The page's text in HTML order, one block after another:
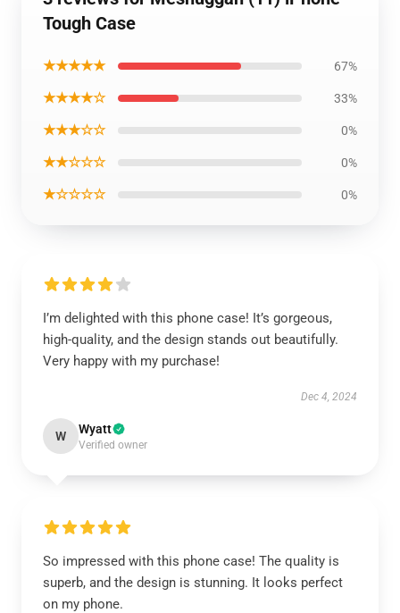
Tough Case
★★★★★ 67%
★★★★☆ 33%
★★★☆☆ 0%
★★☆☆☆ 0%
★☆☆☆☆ 0%
I’m delighted with this phone case! It’s gorgeous,
high-quality, and the design stands out beautifully.
Very happy with my purchase!
Dec 4, 2024
W Wyatt
Verified owner
So impressed with this phone case! The quality is
superb, and the design is stunning. It looks perfect
on my phone.